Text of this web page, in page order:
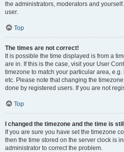
the administrators, moderators and
user.
Top
The times are not correct!
It is possible the time displayed is from a
are in. If this is the case, visit your User
timezone to match your particular area,
etc. Please note that changing the
done by registered users. If you are not
Top
I changed the timezone and the time is
If you are sure you have set the timezone
then the time stored on the server clock is
administrator to correct the problem.